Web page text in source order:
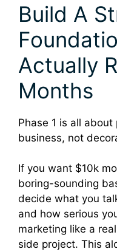
Build A
Actually
Months
Phase 1 is all
business, not
If you want $10k
boring-sounding
decide what you
and how serious
marketing like a
side project. This